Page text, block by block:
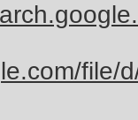
file/